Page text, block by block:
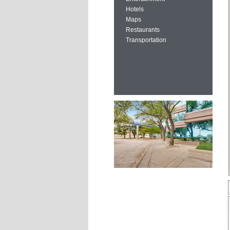
Hotels
Maps
Restaurants
Transportation